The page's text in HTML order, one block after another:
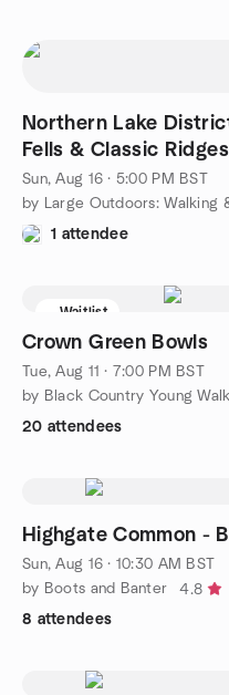
Northern Lake
Fells & Classic Ridges
Sun, Aug 16 · 5:00 PM BST
1 attendee
Waitlist
Crown Green Bowls
Tue, Aug 11 · 7:00 PM BST
20 attendees
Highgate Common -
Sun, Aug 16 · 10:30 AM BST
by Boots and Banter
4.8
8 attendees